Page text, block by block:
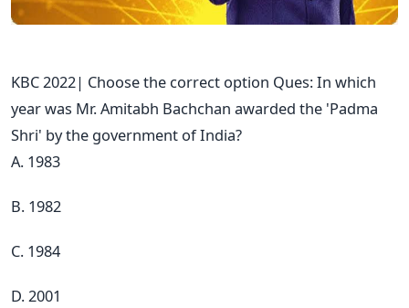
KBC 2022| Choose the correct option Ques: In which
year was Mr. Amitabh Bachchan awarded the 'Padma
Shri' by the government of India?
A. 1983
B. 1982
C. 1984
D. 2001